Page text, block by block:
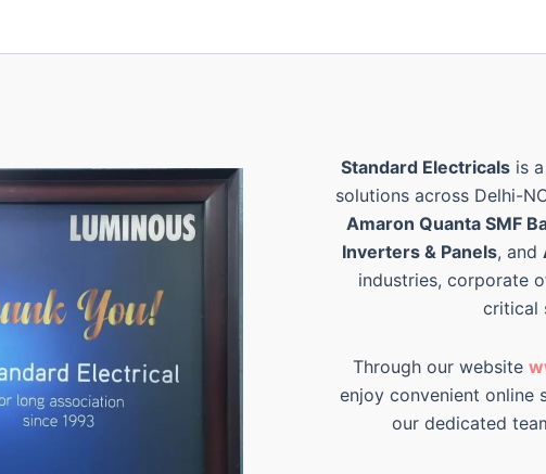
Standard Electricalsis a
solutions across Delhi-
Amaron Quanta SMF
Inverters & Panels, and
industries, corporate
critical
Through our website
enjoy convenient online
our dedicated